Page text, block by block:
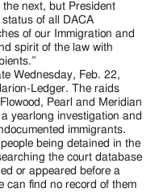
next, but President
status of all DACA
of our Immigration and
spirit of the law with
Wednesday, Feb. 22,
Ledger. The raids
Pearl and Meridian
yearlong investigation and
immigrants.
being detained in the
the court database
or appeared before a
can find no record of them